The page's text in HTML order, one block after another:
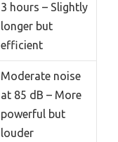
3 hours – Slightly
longer but
efficient
Moderate noise
at 85 dB – More
powerful but
louder